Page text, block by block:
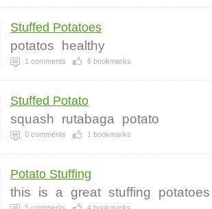
Stuffed Potatoes
potatos healthy
1 comments 6 bookmarks
Stuffed Potato
squash rutabaga potato
0 comments 1 bookmarks
Potato Stuffing
this is a great stuffing potatoes